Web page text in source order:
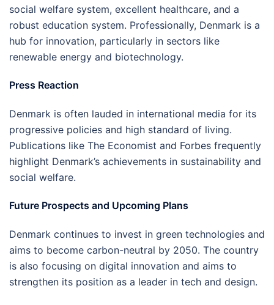
social welfare system, excellent healthcare, and a
robust education system. Professionally, Denmark is a
hub for innovation, particularly in sectors like
renewable energy and biotechnology.
Press Reaction
Denmark is often lauded in international media for its
progressive policies and high standard of living.
Publications like The Economist and Forbes frequently
highlight Denmark’s achievements in sustainability and
social welfare.
Future Prospects and Upcoming Plans
Denmark continues to invest in green technologies and
aims to become carbon-neutral by 2050. The country
is also focusing on digital innovation and aims to
strengthen its position as a leader in tech and design.